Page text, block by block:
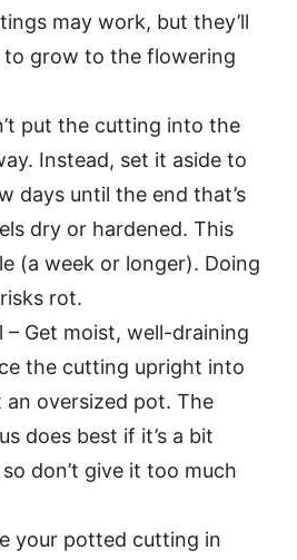
may work, but they’ll
to grow to the flowering
put the cutting into the
Instead, set it aside to
days until the end that’s
dry or hardened. This
(a week or longer). Doing
rot.
– Get moist, well-draining
the cutting upright into
an oversized pot. The
does best if it’s a bit
don’t give it too much
your potted cutting in